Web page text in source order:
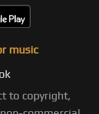
music
to copyright,